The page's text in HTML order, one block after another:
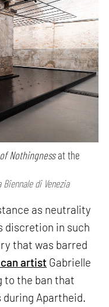
Nothingnessat the
di Venezia
as neutrality
discretion in such
that was barred
artist Gabrielle
to the ban that
Apartheid.